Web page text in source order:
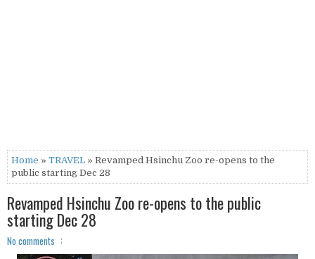
Home » TRAVEL » Revamped Hsinchu Zoo re-opens to the
public starting Dec 28
Revamped Hsinchu Zoo re-opens to the public
starting Dec 28
No comments